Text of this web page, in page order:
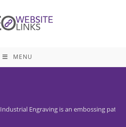
MENU
Industrial Engraving is an embossing